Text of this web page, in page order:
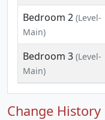
Bedroom 2 (Level-
Main)
Bedroom 3 (Level-
Main)
Change History